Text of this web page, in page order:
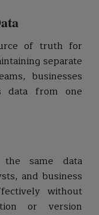
of truth for
separate
businesses
data from one
the same data
and business
without
or version